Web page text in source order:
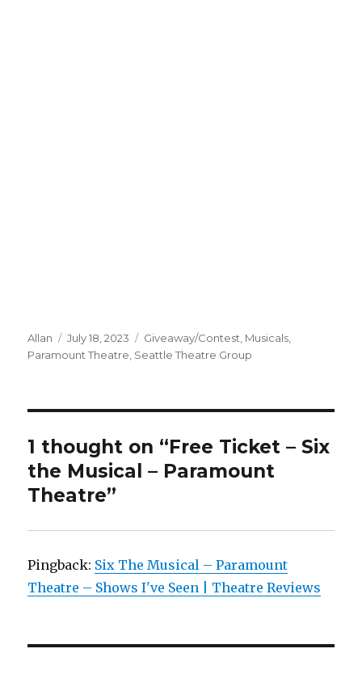
Author
Allan
Posted
on
July 18, 2023 Categories
Giveaway/Contest Musicals
Paramount Theatre Seattle Theatre Group
1 thought on “Free Ticket – Six
the Musical – Paramount
Theatre”
Pingback: Six The Musical – Paramount
Theatre – Shows I've Seen | Theatre Reviews